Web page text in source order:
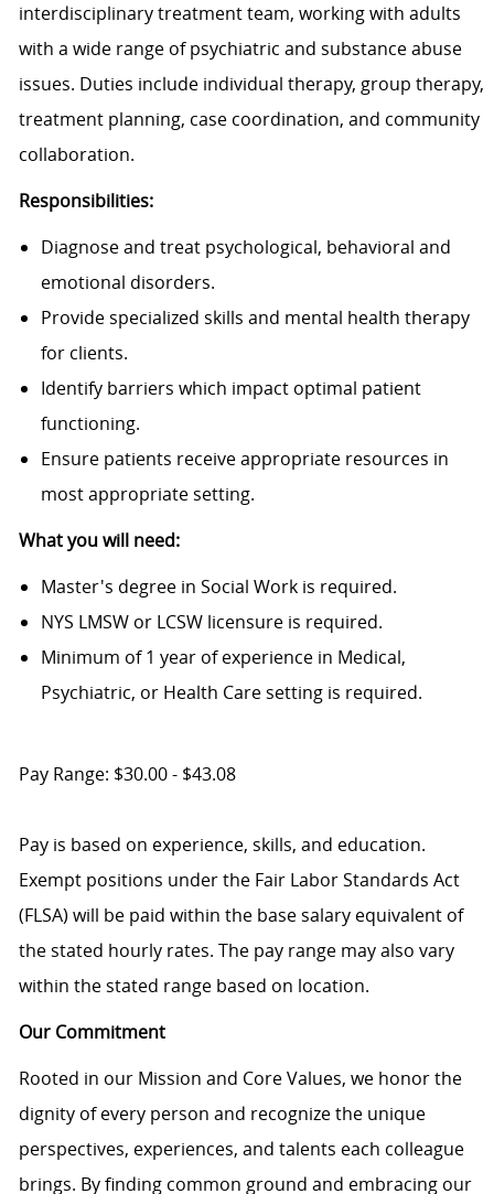
interdisciplinary treatment team, working with adults
with a wide range of psychiatric and substance abuse
issues. Duties include individual therapy, group therapy,
treatment planning, case coordination, and community
collaboration.
Responsibilities:
Diagnose and treat psychological, behavioral and
emotional disorders.
Provide specialized skills and mental health therapy
for clients.
Identify barriers which impact optimal patient
functioning.
Ensure patients receive appropriate resources in
most appropriate setting.
What you will need:
Master's degree in Social Work is required.
NYS LMSW or LCSW licensure is required.
Minimum of 1 year of experience in Medical,
Psychiatric, or Health Care setting is required.
Pay Range: $30.00 - $43.08
Pay is based on experience, skills, and education.
Exempt positions under the Fair Labor Standards Act
(FLSA) will be paid within the base salary equivalent of
the stated hourly rates. The pay range may also vary
within the stated range based on location.
Our Commitment
Rooted in our Mission and Core Values, we honor the
dignity of every person and recognize the unique
perspectives, experiences, and talents each colleague
brings. By finding common ground and embracing our